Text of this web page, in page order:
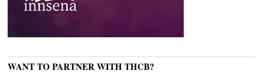
WANT TO PARTNER WITH THCB?